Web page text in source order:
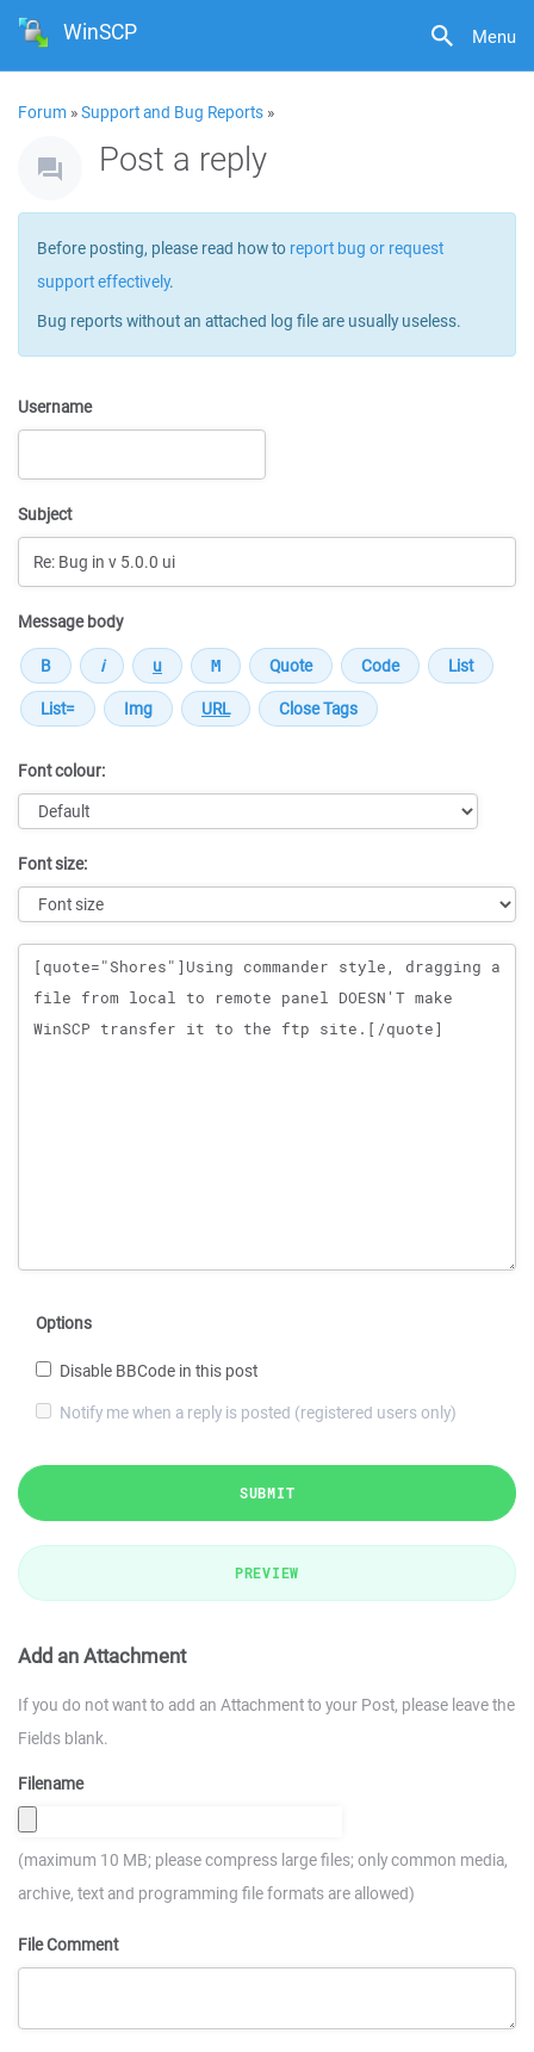
Menu
WinSCP
Forum »Support and Bug Reports »
Post a reply
Before posting, please read how to report bug or request
support effectively.
Bug reports without an attached log file are usually useless.
Username
Subject
Message body
Font colour:
Font size:
Message
Options
Disable BBCode in this post
Notify me when a reply is posted (registered users only)
SUBMIT
PREVIEW
Add an Attachment
If you do not want to add an Attachment to your Post, please leave the
Fields blank.
Filename
(maximum 10 MB; please compress large files; only common media,
archive, text and programming file formats are allowed)
File Comment